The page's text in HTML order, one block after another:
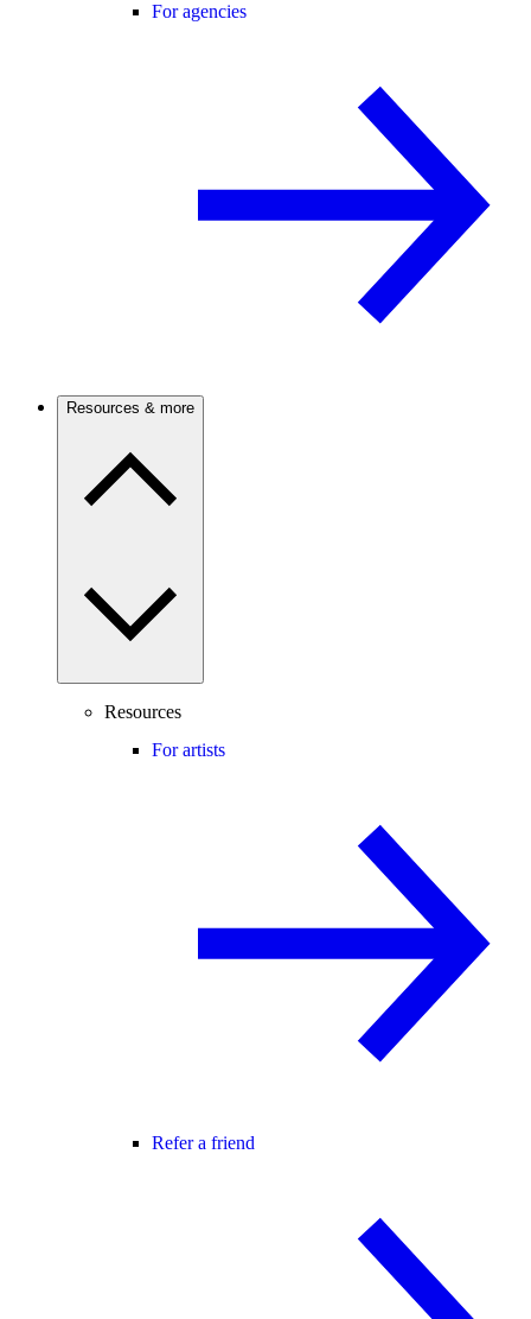
For agencies
Resources & more
Resources
For artists
Refer a friend